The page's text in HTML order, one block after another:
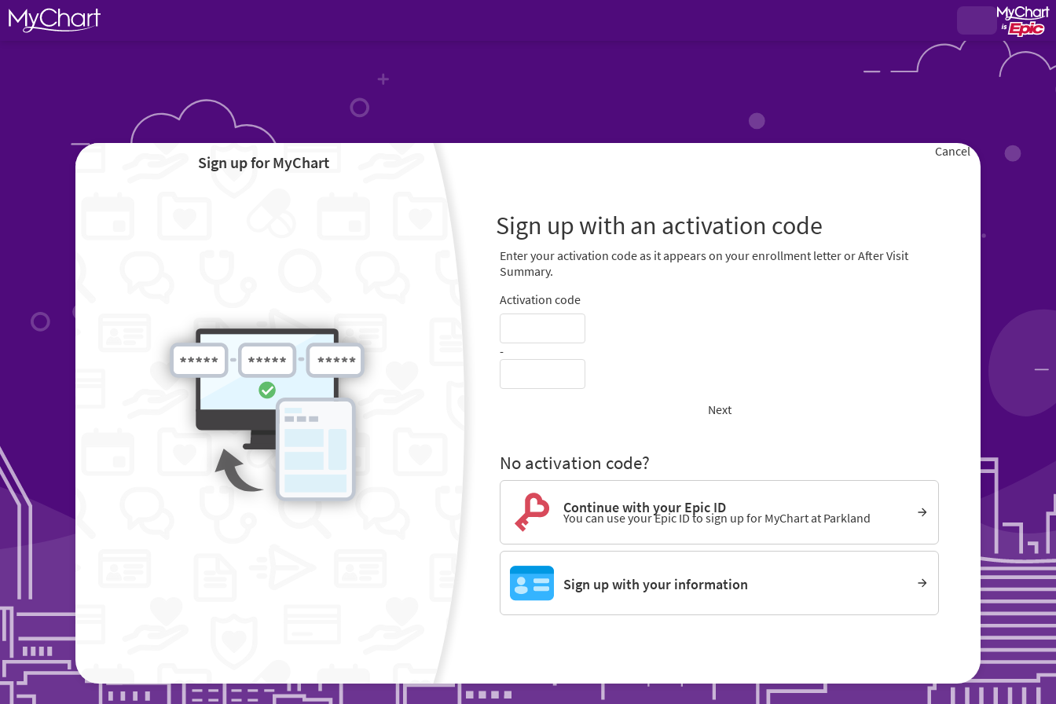
Sign up for MyChart
Cancel
Sign up with an activation code
Enter your activation code as it appears on your enrollment letter or After Visit
Summary.
Activation code
-
Next
No activation code?
Continue with your Epic ID
You can use your Epic ID to sign up for MyChart at Parkland
Sign up with your information